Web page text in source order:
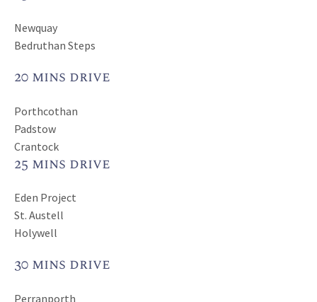
Newquay
Bedruthan Steps
20 mins drive
Porthcothan
Padstow
Crantock
25 mins drive
Eden Project
St. Austell
Holywell
30 mins drive
Perranporth